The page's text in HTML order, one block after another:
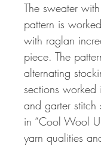
The sweater
pattern is
with raglan
piece. The
alternating
sections worked
and garter stitch
in “Cool Wool
yarn qualities